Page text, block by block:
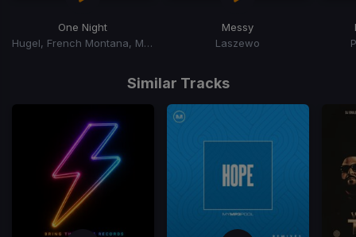
One Night
Hugel, French Montana, Max B
Messy
Laszewo
Similar Tracks